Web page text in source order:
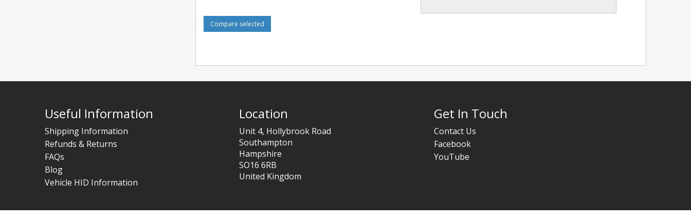
Compare selected
Useful Information
Shipping Information
Refunds & Returns
FAQs
Blog
Vehicle HID Information
Location
Unit 4, Hollybrook Road
Southampton
Hampshire
SO16 6RB
United Kingdom
Get In Touch
Contact Us
Facebook
YouTube